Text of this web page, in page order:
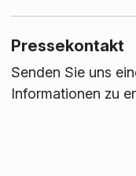
Pressekontakt
Senden Sie uns
Informationen zu